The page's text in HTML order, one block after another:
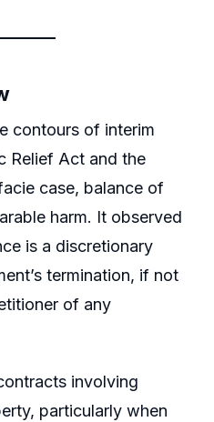
contours of interim
Relief Act and the
case, balance of
harm. It observed
is a discretionary
termination, if not
of any
involving
particularly when